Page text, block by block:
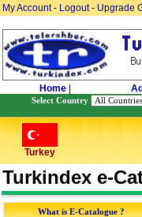
My Account- Logout- Upgrade
Home
Select Country
Turkey
Turkindex e-
What is E-Catalogue ?